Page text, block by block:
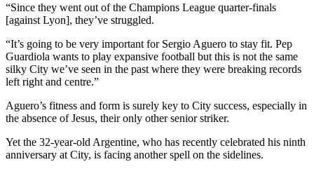
“Since they went out of the Champions League quarter-finals
[against Lyon], they’ve struggled.
“It’s going to be very important for Sergio Aguero to stay fit. Pep
Guardiola wants to play expansive football but this is not the same
silky City we’ve seen in the past where they were breaking records
left right and centre.”
Aguero’s fitness and form is surely key to City success, especially in
the absence of Jesus, their only other senior striker.
Yet the 32-year-old Argentine, who has recently celebrated his ninth
anniversary at City, is facing another spell on the sidelines.